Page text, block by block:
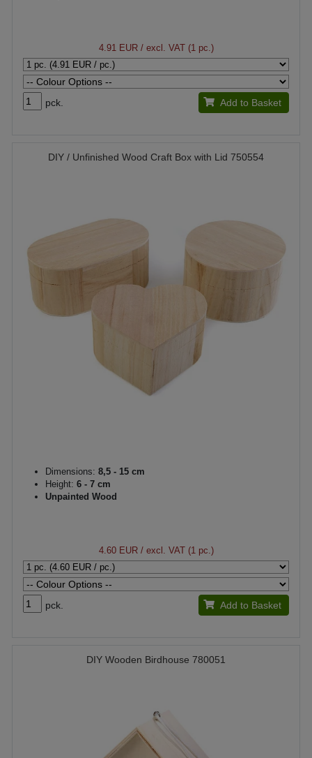
4.91 EUR/ excl. VAT (1 pc.)
pck. Add to Basket
DIY / Unfinished Wood Craft Box with Lid 750554
Dimensions: 8,5 - 15 cm
Height: 6 - 7 cm
Unpainted Wood
4.60 EUR/ excl. VAT (1 pc.)
pck. Add to Basket
DIY Wooden Birdhouse 780051